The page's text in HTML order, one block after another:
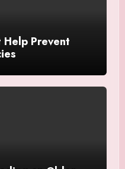
Help Prevent